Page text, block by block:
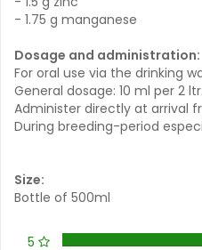
- 1.75 g manganese
Dosage and administration:
For oral use via the drinking
General dosage: 10 ml per 2
Administer directly at arrival
During breeding-period
Size:
Bottle of 500ml
5